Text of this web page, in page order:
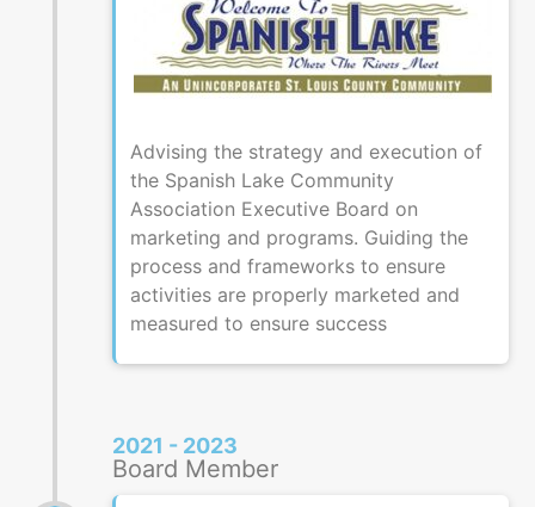
Advising the strategy and execution of
the Spanish Lake Community
Association Executive Board on
marketing and programs. Guiding the
process and frameworks to ensure
activities are properly marketed and
measured to ensure success
2021 - 2023
Board Member